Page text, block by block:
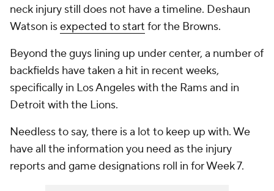
neck injury still does not have a timeline. Deshaun
Watson isexpected to start for the Browns.
Beyond the guys lining up under center, a number of
backfields have taken a hit in recent weeks,
specifically in Los Angeles with the Rams and in
Detroit with the Lions.
Needless to say, there is a lot to keep up with. We
have all the information you need as the injury
reports and game designations roll in for Week 7.